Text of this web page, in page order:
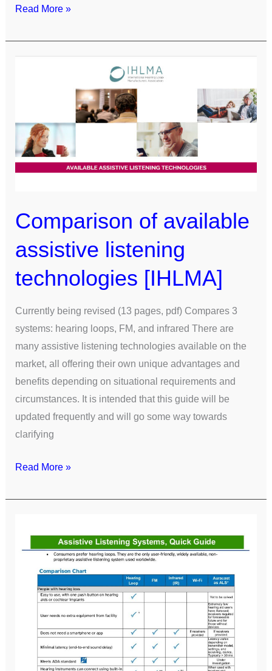
Read More »
Comparison of available
assistive listening
technologies [IHLMA]
Currently being revised (13 pages, pdf) Compares 3
systems: hearing loops, FM, and infrared There are
many assistive listening technologies available on the
market, all offering their own unique advantages and
benefits depending on situational requirements and
circumstances. It is intended that this guide will be
updated frequently and will go some way towards
clarifying
listening
technologies
Read More »
Systems
Quick
Guide